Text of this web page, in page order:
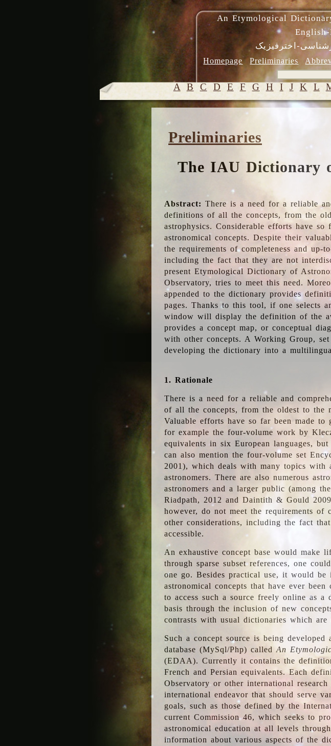
An Etymological
English-
اخترفیزیک
Homepage Preliminaries
A B C D E F G H I J K L
Preliminaries
The IAU Dictionary
Abstract: There is a need for a reliable
definitions of all the concepts, from the
astrophysics. Considerable efforts have
astronomical concepts. Despite their
the requirements of completeness and up-
including the fact that they are not
present Etymological Dictionary of
Observatory, tries to meet this need.
appended to the dictionary provides
pages. Thanks to this tool, if one selects
window will display the definition of the
provides a concept map, or conceptual
with other concepts. A Working Group,
developing the dictionary into a
1. Rationale
There is a need for a reliable and
of all the concepts, from the oldest to the
Valuable efforts have so far been made to
for example the four-volume work by
equivalents in six European languages,
can also mention the four-volume set
2001), which deals with many topics with
astronomers. There are also numerous
astronomers and a larger public (among
Riadpath, 2012 and Daintith & Gould
however, do not meet the requirements of
other considerations, including the fact
accessible.
An exhaustive concept base would make
through sparse subset references, one
one go. Besides practical use, it would
astronomical concepts that have ever
to access such a source freely online as a
basis through the inclusion of new
contrasts with usual dictionaries which
Such a concept source is being
database (MySql/Php) called An
(EDAA). Currently it contains the
French and Persian equivalents. Each
Observatory or other international
international endeavor that should serve
goals, such as those defined by the
current Commission 46, which seeks to
astronomical education at all levels
information about various aspects of the